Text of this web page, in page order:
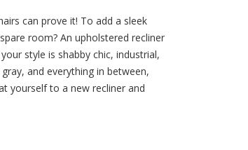
can prove it! To add a sleek
room? An upholstered recliner
style is shabby chic, industrial,
and everything in between,
yourself to a new recliner and